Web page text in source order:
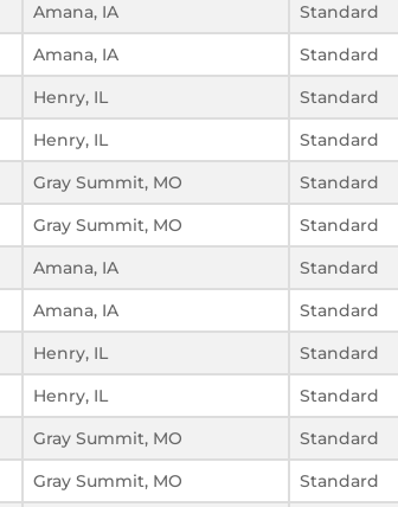
Amana, IA Standard
Amana, IA Standard
Henry, IL Standard
Henry, IL Standard
Gray Summit, MO Standard
Gray Summit, MO Standard
Amana, IA Standard
Amana, IA Standard
Henry, IL Standard
Henry, IL Standard
Gray Summit, MO Standard
Gray Summit, MO Standard